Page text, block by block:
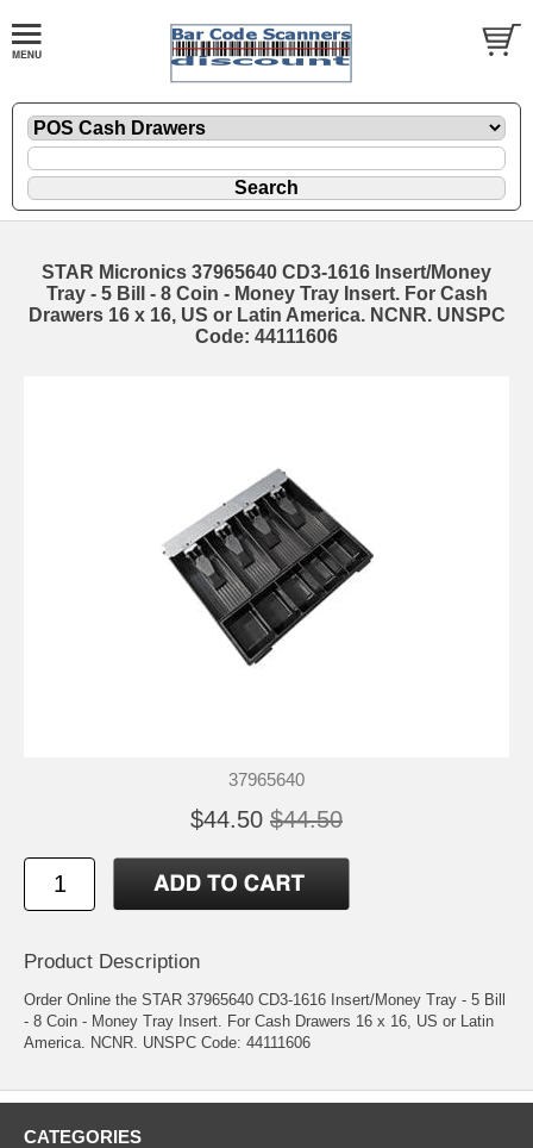
STAR Micronics 37965640 CD3-1616 Insert/Money
Tray - 5 Bill - 8 Coin - Money Tray Insert. For Cash
Drawers 16 x 16, US or Latin America. NCNR. UNSPC
Code: 44111606
37965640
$44.50 $44.50
Product Description
Order Online the STAR 37965640 CD3-1616 Insert/Money Tray - 5 Bill
- 8 Coin - Money Tray Insert. For Cash Drawers 16 x 16, US or Latin
America. NCNR. UNSPC Code: 44111606
CATEGORIES